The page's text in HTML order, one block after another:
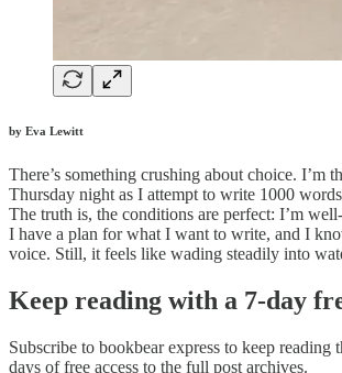
by Eva Lewitt
There’s something crushing about choice. I’m
Thursday night as I attempt to write 1000
The truth is, the conditions are perfect: I’m
I have a plan for what I want to write, and I
voice. Still, it feels like wading steadily into
Keep reading with a 7-day
Subscribe to bookbear express to keep reading
days of free access to the full post archives.